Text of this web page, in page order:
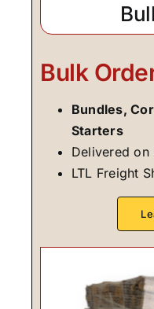
Bulk
Bundles,
Starters
Delivered on
LTL Freight